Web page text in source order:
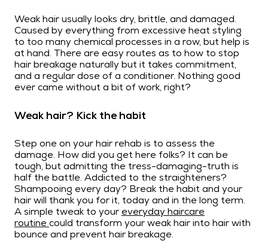
Weak hair usually looks dry, brittle, and damaged.
Caused by everything from excessive heat styling
to too many chemical processes in a row, but help is
at hand. There are easy routes as to how to stop
hair breakage naturally but it takes commitment,
and a regular dose of a conditioner. Nothing good
ever came without a bit of work, right?
Weak hair? Kick the habit
Step one on your hair rehab is to assess the
damage. How did you get here folks? It can be
tough, but admitting the tress-damaging-truth is
half the battle. Addicted to the straighteners?
Shampooing every day? Break the habit and your
hair will thank you for it, today and in the long term.
A simple tweak to your everyday haircare
routinecould transform your weak hair into hair with
bounce and prevent hair breakage.